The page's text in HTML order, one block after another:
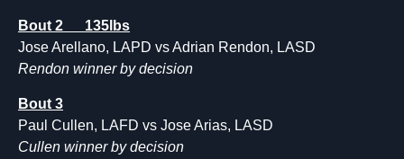
Bout 2 135lbs
Jose Arellano, LAPD vs Adrian Rendon, LASD
Rendon winner by decision
Bout 3
Paul Cullen, LAFD vs Jose Arias, LASD
Cullen winner by decision